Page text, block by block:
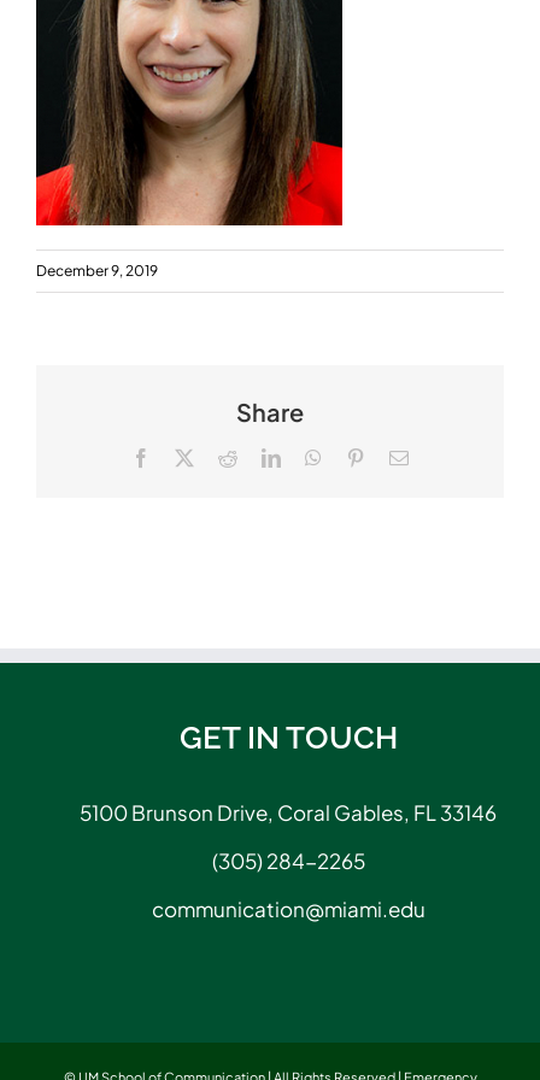
December 9, 2019
Share
Facebook RedditLinkedInWhatsApp
PinterestEmail
GET IN TOUCH
5100 Brunson Drive, Coral Gables, FL 33146
(305) 284-2265
communication@miami.edu
© UM School of Communication | All Rights Reserved | Emergency